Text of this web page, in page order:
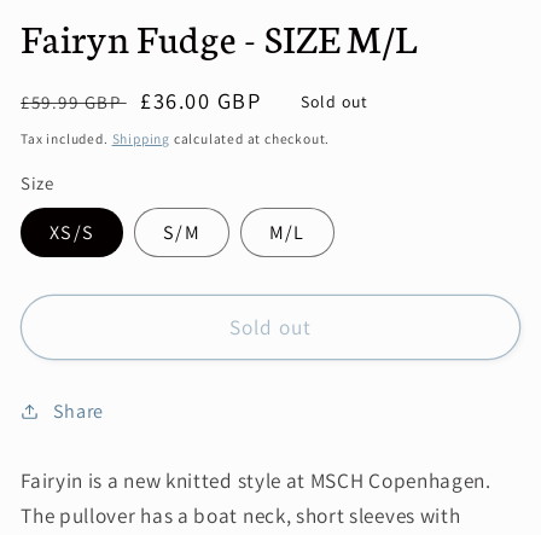
Fairyn Fudge - SIZE M/L
Regular
price
£59.99 GBP
Sale
price
£36.00 GBP Sold out
Tax included. Shipping calculated at checkout.
Size
XS/S S/M M/L
Sold out
Share
Fairyin is a new knitted style at MSCH Copenhagen.
The pullover has a boat neck, short sleeves with